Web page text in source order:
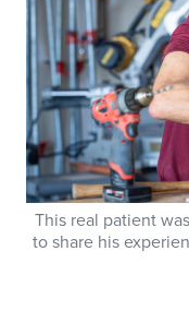
This real patient
to share his